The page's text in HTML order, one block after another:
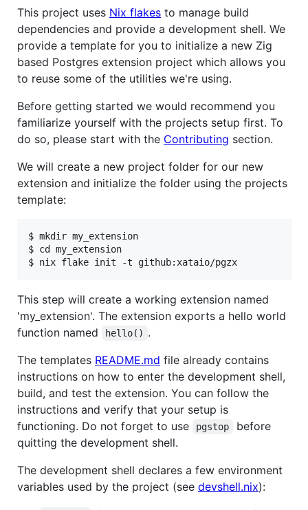
This project uses Nix flakes to manage build
dependencies and provide a development shell. We
provide a template for you to initialize a new Zig
based Postgres extension project which allows you
to reuse some of the utilities we're using.
Before getting started we would recommend you
familiarize yourself with the projects setup first. To
do so, please start with the Contributing section.
We will create a new project folder for our new
extension and initialize the folder using the projects
template:
$ mkdir my_extension
$ cd my_extension
This step will create a working extension named
'my_extension'. The extension exports a hello world
function named
hello() .
The templates README.md file already contains
instructions on how to enter the development shell,
build, and test the extension. You can follow the
instructions and verify that your setup is
functioning. Do not forget to use
pgstop
before
quitting the development shell.
The development shell declares a few environment
variables used by the project (see devshell.nix):